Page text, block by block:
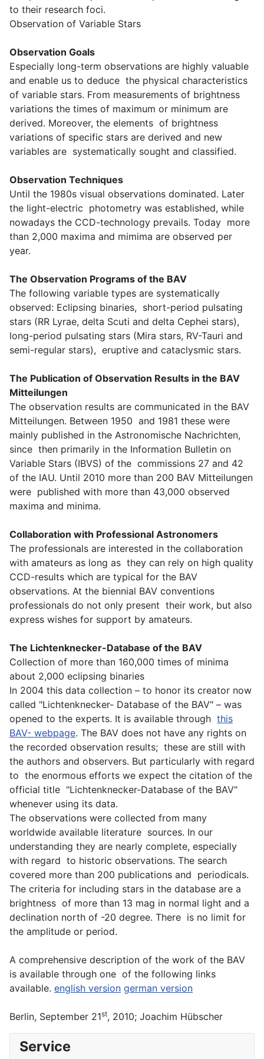
to their research foci.
Observation of Variable Stars
Observation Goals
Especially long-term observations are highly valuable
and enable us to deduce the physical characteristics
of variable stars. From measurements of brightness
variations the times of maximum or minimum are
derived. Moreover, the elements of brightness
variations of specific stars are derived and new
variables are systematically sought and classified.
Observation Techniques
Until the 1980s visual observations dominated. Later
the light-electric photometry was established, while
nowadays the CCD-technology prevails. Today more
than 2,000 maxima and mimima are observed per
year.
The Observation Programs of the BAV
The following variable types are systematically
observed: Eclipsing binaries, short-period pulsating
stars (RR Lyrae, delta Scuti and delta Cephei stars),
long-period pulsating stars (Mira stars, RV-Tauri and
semi-regular stars), eruptive and cataclysmic stars.
The Publication of Observation Results in the BAV
Mitteilungen
The observation results are communicated in the BAV
Mitteilungen. Between 1950 and 1981 these were
mainly published in the Astronomische Nachrichten,
since then primarily in the Information Bulletin on
Variable Stars (IBVS) of the commissions 27 and 42
of the IAU. Until 2010 more than 200 BAV Mitteilungen
were published with more than 43,000 observed
maxima and minima.
Collaboration with Professional Astronomers
The professionals are interested in the collaboration
with amateurs as long as they can rely on high quality
CCD-results which are typical for the BAV
observations. At the biennial BAV conventions
professionals do not only present their work, but also
express wishes for support by amateurs.
The Lichtenknecker-Database of the BAV
Collection of more than 160,000 times of minima
about 2,000 eclipsing binaries
In 2004 this data collection – to honor its creator now
called "Lichtenknecker- Database of the BAV" – was
opened to the experts. It is available through this
BAV- webpage. The BAV does not have any rights on
the recorded observation results; these are still with
the authors and observers. But particularly with regard
to the enormous efforts we expect the citation of the
official title "Lichtenknecker-Database of the BAV"
whenever using its data.
The observations were collected from many
worldwide available literature sources. In our
understanding they are nearly complete, especially
with regard to historic observations. The search
covered more than 200 publications and periodicals.
The criteria for including stars in the database are a
brightness of more than 13 mag in normal light and a
declination north of -20 degree. There is no limit for
the amplitude or period.
A comprehensive description of the work of the BAV
is available through one of the following links
available. english version german version
Berlin, September 21st, 2010; Joachim Hübscher
Service